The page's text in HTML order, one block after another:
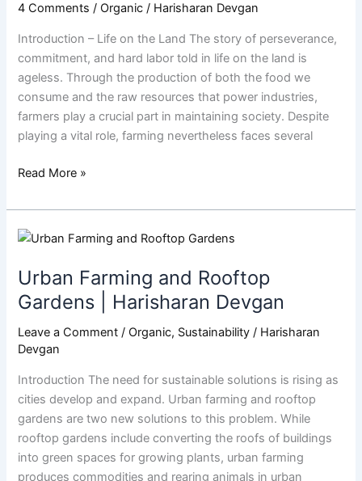
4 Comments / Organic / Harisharan Devgan
Introduction – Life on the Land The story of perseverance,
commitment, and hard labor told in life on the land is
ageless. Through the production of both the food we
consume and the raw resources that power industries,
farmers play a crucial part in maintaining society. Despite
playing a vital role, farming nevertheless faces several
Read More »
Urban Farming and Rooftop
Gardens | Harisharan Devgan
Leave a Comment / Organic, Sustainability / Harisharan
Devgan
Introduction The need for sustainable solutions is rising as
cities develop and expand. Urban farming and rooftop
gardens are two new solutions to this problem. While
rooftop gardens include converting the roofs of buildings
into green spaces for growing plants, urban farming
produces commodities and rearing animals in urban
Urban
and
Rooftop
Gardens
|
Harisharan
Devgan